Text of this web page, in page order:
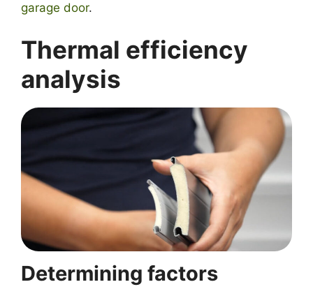
garage door.
Thermal efficiency
analysis
Determining factors